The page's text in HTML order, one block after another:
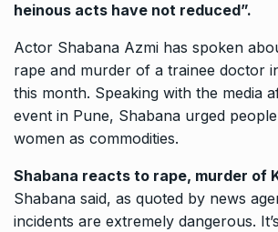
heinous acts have not reduced”.
Actor Shabana Azmi has spoken
rape and murder of a trainee doctor
this month. Speaking with the media
event in Pune, Shabana urged
women as commodities.
Shabana reacts to rape, murder of
Shabana said, as quoted by news
incidents are extremely dangerous.